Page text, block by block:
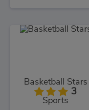
Basketball Stars
3
Sports